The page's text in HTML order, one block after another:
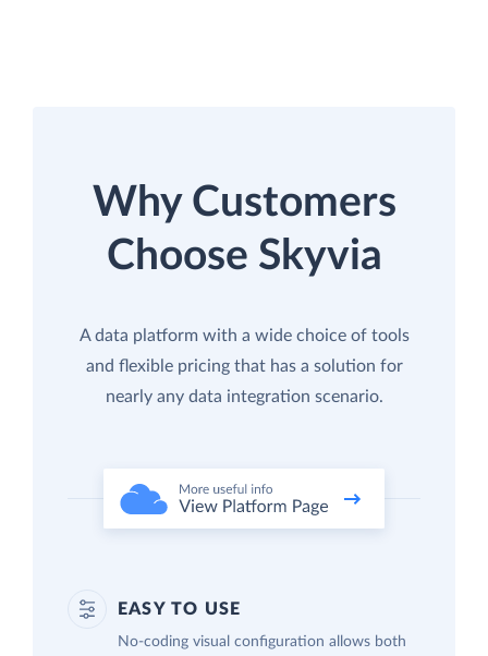
Why Customers
Choose Skyvia
A data platform with a wide choice of tools
and flexible pricing that has a solution for
nearly any data integration scenario.
EASY TO USE
No-coding visual configuration allows both